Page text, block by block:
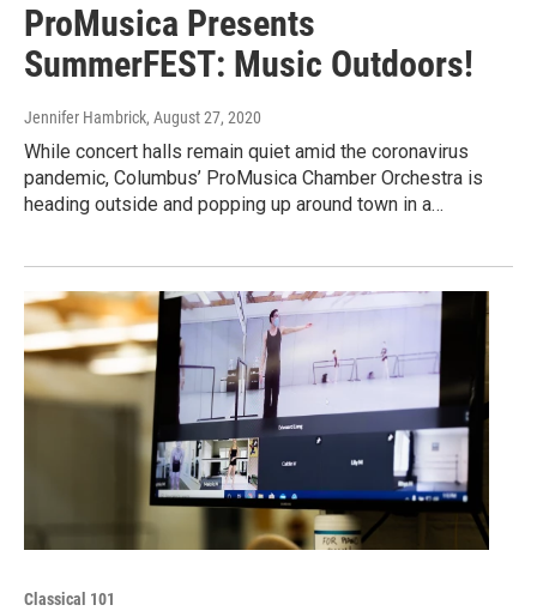
ProMusica Presents
SummerFEST: Music Outdoors!
Jennifer Hambrick, August 27, 2020
While concert halls remain quiet amid the coronavirus
pandemic, Columbus’ ProMusica Chamber Orchestra is
heading outside and popping up around town in a…
Classical 101